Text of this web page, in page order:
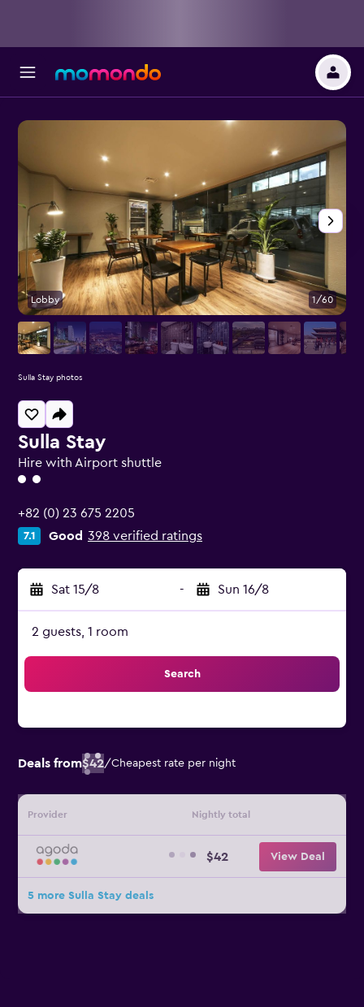
Sulla Stay
Hire with Airport shuttle
2 class rating
+82 (0) 23 675 2205
7.1 Good 398 verified ratings
Sat 15/8 - Sun 16/8
2 guests, 1 room
Search
Deals from$42/Cheapest rate per night
Provider Nightly total
$42 View Deal
5 more Sulla Stay deals
Lobby 1/60
Sulla Stay photos